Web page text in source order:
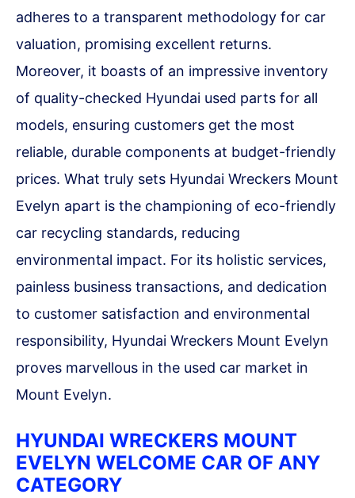
adheres to a transparent methodology for car
valuation, promising excellent returns.
Moreover, it boasts of an impressive inventory
of quality-checked Hyundai used parts for all
models, ensuring customers get the most
reliable, durable components at budget-friendly
prices. What truly sets Hyundai Wreckers Mount
Evelyn apart is the championing of eco-friendly
car recycling standards, reducing
environmental impact. For its holistic services,
painless business transactions, and dedication
to customer satisfaction and environmental
responsibility, Hyundai Wreckers Mount Evelyn
proves marvellous in the used car market in
Mount Evelyn.
HYUNDAI WRECKERS MOUNT
EVELYN WELCOME CAR OF ANY
CATEGORY